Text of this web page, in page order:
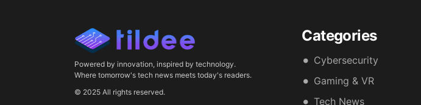
Powered by innovation, inspired by technology.
Where tomorrow's tech news meets today's readers.
© 2025 All rights reserved.
Categories
Cybersecurity
Gaming & VR
Tech News